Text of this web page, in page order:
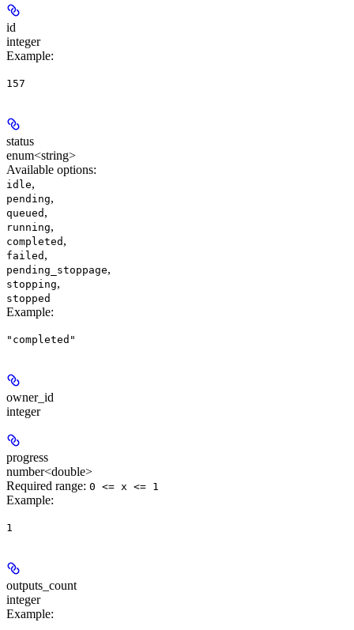
id
integer
Example:
157
status
enum<string>
Available options:
idle,
pending,
queued ,
running,
completed ,
failed ,
pending_stoppage,
stopping,
stopped
Example:
"completed"
owner_id
integer
progress
number<double>
Required range: 0 <= x <= 1
Example:
1
outputs_count
integer
Example: